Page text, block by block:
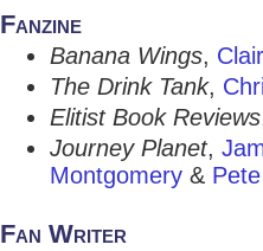
Fanzine
Banana Wings,
The Drink Tank,
Elitist Book Reviews
Journey Planet,
Montgomery &
Fan Writer